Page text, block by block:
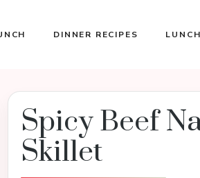
DINNER RECIPES
Spicy Beef
Skillet